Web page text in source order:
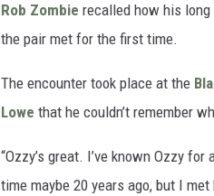
Rob Zombie recalled how his
the pair met for the first time.
The encounter took place at the
Lowe that he couldn’t remember
“Ozzy’s great. I’ve known Ozzy
time maybe 20 years ago, but I